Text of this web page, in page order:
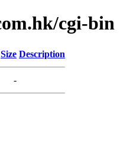
cgi-bin
Size Description
-